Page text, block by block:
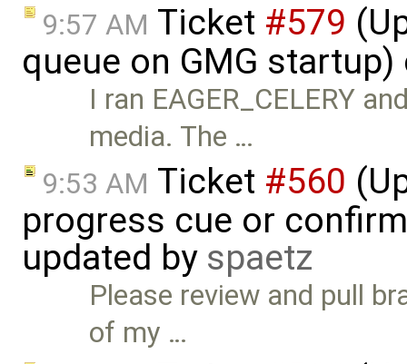
9:57 AM Ticket #579
queue on GMG
I ran EAGER_CELERY
media. The …
9:53 AM Ticket #560
progress cue or
updated by spaetz
Please review and pull
of my …